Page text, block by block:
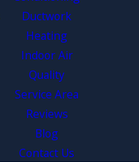
Ductwork
Heating
Indoor Air
Quality
Service Area
Reviews
Blog
Contact Us